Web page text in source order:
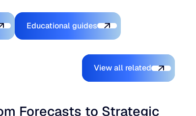
Platform
Explore the Platform
Educational guides
View all related
View all related
Forecasts to Strategic